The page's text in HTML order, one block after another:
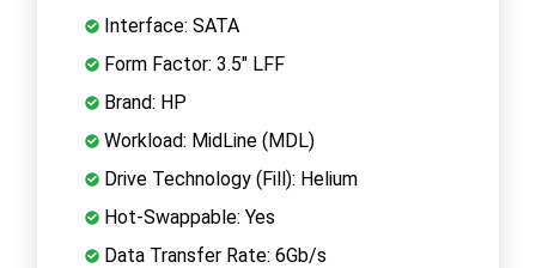
Interface: SATA
Form Factor: 3.5" LFF
Brand: HP
Workload: MidLine (MDL)
Drive Technology (Fill): Helium
Hot-Swappable: Yes
Data Transfer Rate: 6Gb/s